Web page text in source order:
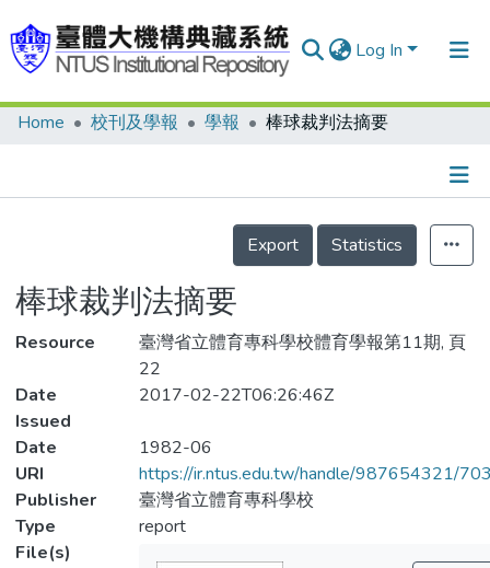
Log In
Communities & Collections
Organizations
Statistics
Home 校刊及學報 學報 棒球裁判法摘要
Details
Export
Statistics
棒球裁判法摘要
Resource
臺灣省立體育專科學校體育學報第11期, 頁
22
Date
Issued
2017-02-22T06:26:46Z
Date
1982-06
URI
https://ir.ntus.edu.tw/handle/987654321/
Publisher
臺灣省立體育專科學校
Type
report
File(s)